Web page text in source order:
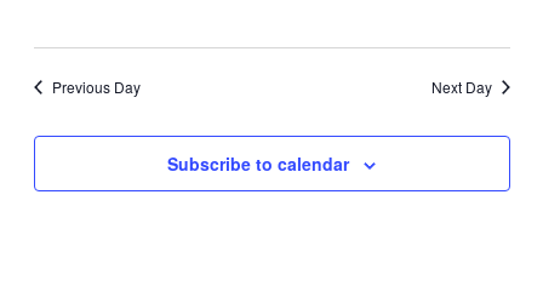
Previous Day Next Day
Subscribe to calendar